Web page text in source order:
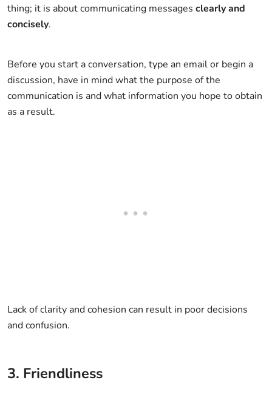
thing; it is about communicating messages clearly and
concisely.
Before you start a conversation, type an email or begin a
discussion, have in mind what the purpose of the
communication is and what information you hope to obtain
as a result.
Lack of clarity and cohesion can result in poor decisions
and confusion.
3. Friendliness